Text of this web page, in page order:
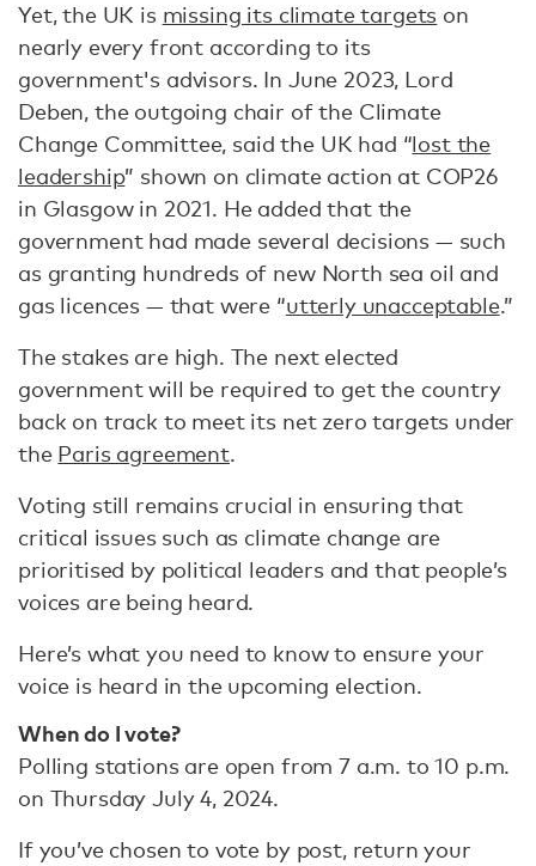
Yet, the UK is missing its climate targets on
nearly every front according to its
government's advisors. In June 2023, Lord
Deben, the outgoing chair of the Climate
Change Committee, said the UK had “lost the
leadership” shown on climate action at COP26
in Glasgow in 2021. He added that the
government had made several decisions — such
as granting hundreds of new North sea oil and
gas licences — that were “utterly unacceptable.”
The stakes are high. The next elected
government will be required to get the country
back on track to meet its net zero targets under
the Paris agreement.
Voting still remains crucial in ensuring that
critical issues such as climate change are
prioritised by political leaders and that people’s
voices are being heard.
Here’s what you need to know to ensure your
voice is heard in the upcoming election.
When do I vote?
Polling stations are open from 7 a.m. to 10 p.m.
on Thursday July 4, 2024.
If you’ve chosen to vote by post, return your